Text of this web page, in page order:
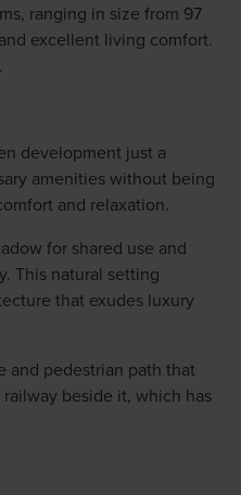
ranging in size from 97
excellent living comfort.
development just a
amenities without being
and relaxation.
for shared use and
This natural setting
that exudes luxury
and pedestrian path that
beside it, which has